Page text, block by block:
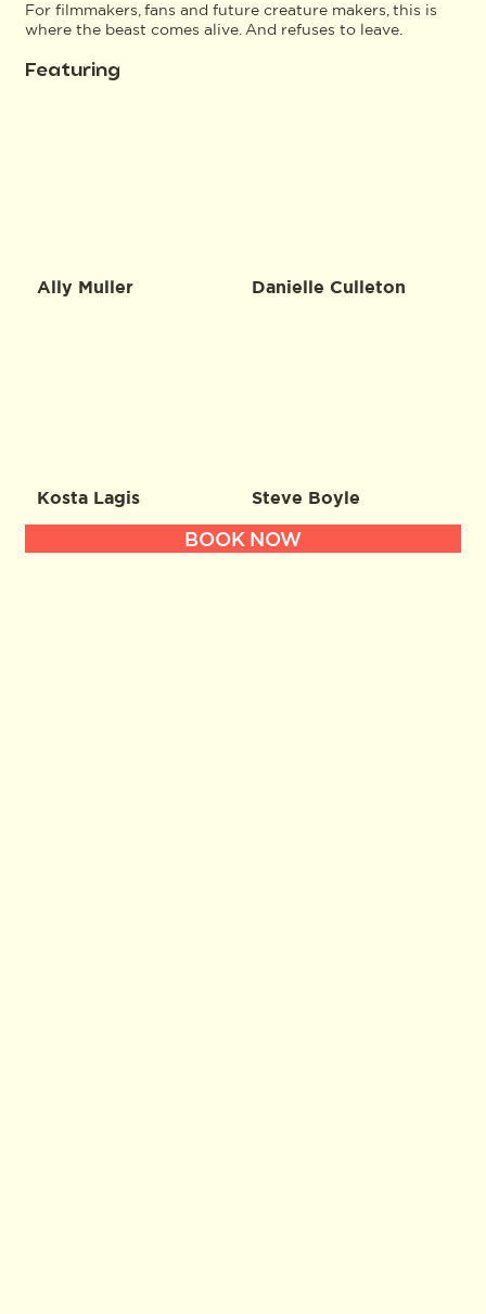
For filmmakers, fans and future creature makers, this is
where the beast comes alive. And refuses to leave.
Featuring
Ally Muller Danielle Culleton
Kosta Lagis Steve Boyle
BOOK NOW